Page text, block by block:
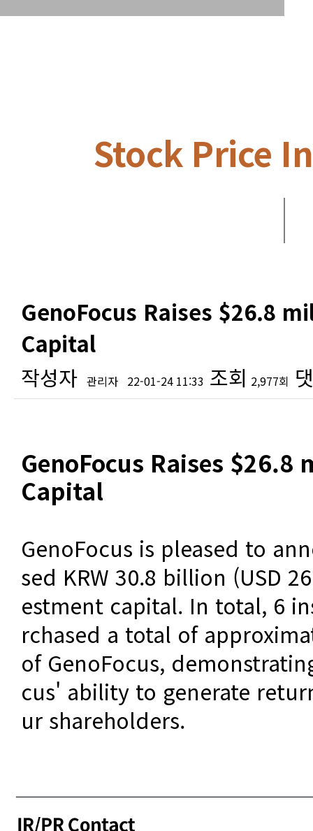
Stock Price
GenoFocus Raises $26.8
Capital
작성자 관리자 22-01-24 11:33 조회 2,977회
GenoFocus Raises
Capital
GenoFocus is pleased to
sed KRW 30.8 billion (USD
estment capital. In total, 6
rchased a total of
of GenoFocus,
cus' ability to generate
ur shareholders.